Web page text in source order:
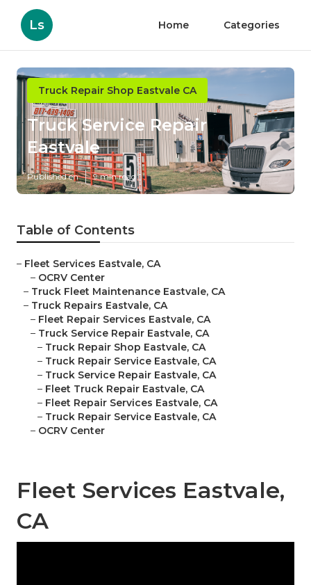
Ls Home Categories
Truck Repair Shop Eastvale CA
Truck Service Repair
Eastvale
Published en 9 min read
Table of Contents
– Fleet Services Eastvale, CA
– OCRV Center
– Truck Fleet Maintenance Eastvale, CA
– Truck Repairs Eastvale, CA
– Fleet Repair Services Eastvale, CA
– Truck Service Repair Eastvale, CA
– Truck Repair Shop Eastvale, CA
– Truck Repair Service Eastvale, CA
– Truck Service Repair Eastvale, CA
– Fleet Truck Repair Eastvale, CA
– Fleet Repair Services Eastvale, CA
– Truck Repair Service Eastvale, CA
– OCRV Center
Fleet Services Eastvale,
CA